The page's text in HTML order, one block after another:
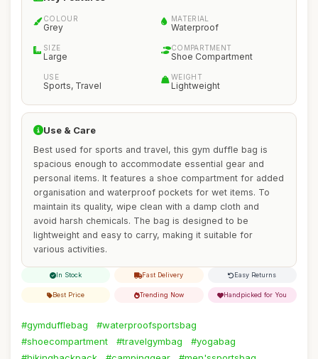
COLOUR
Grey
MATERIAL
Waterproof
SIZE
Large
COMPARTMENT
Shoe Compartment
USE
Sports, Travel
WEIGHT
Lightweight
Use & Care
Best used for sports and travel, this gym duffle bag is
spacious enough to accommodate essential gear and
personal items. It features a shoe compartment for added
organisation and waterproof pockets for wet items. To
maintain its quality, wipe clean with a damp cloth and
avoid harsh chemicals. The bag is designed to be
lightweight and easy to carry, making it suitable for
various activities.
In Stock Fast Delivery Easy Returns
Best Price Trending Now Handpicked for You
#gymdufflebag
#waterproofsportsbag
#shoecompartment
#travelgymbag
#yogabag